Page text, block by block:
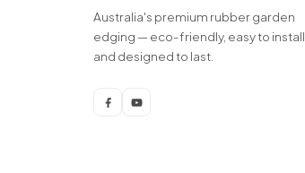
Australia's premium rubber garden
edging — eco-friendly, easy to install,
and designed to last.